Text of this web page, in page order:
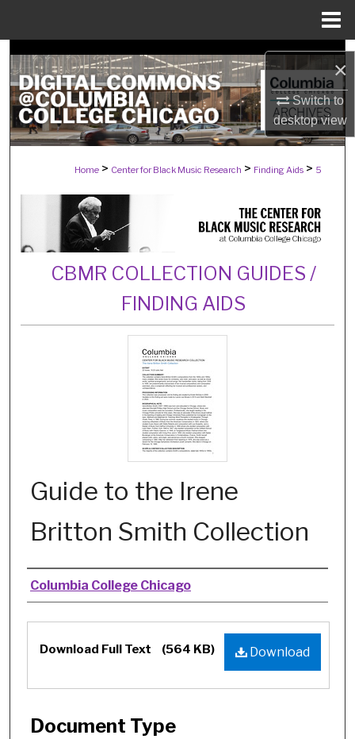
×
Switch to
desktopview
Search
Browse Collections
My Account
About
Digital Commons Network™
Home > Center for Black Music Research > Finding Aids > 5
CBMR COLLECTION GUIDES /
FINDING AIDS
Guide to the Irene
Britton Smith Collection
Authors
Columbia College Chicago
Files
Download
Download Full Text (564 KB)
Document Type